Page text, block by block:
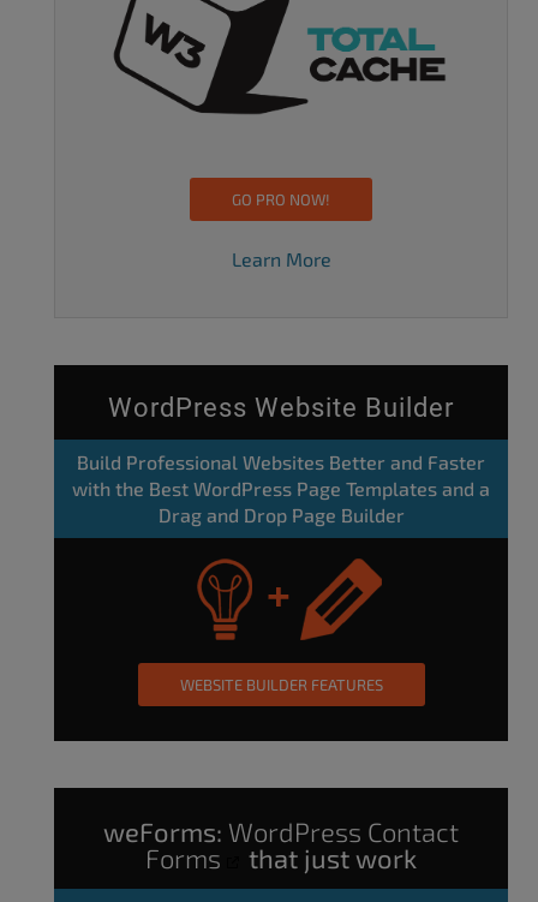
GO PRO NOW!
Learn More
WordPress Website Builder
Build Professional Websites Better and Faster
with the Best WordPress Page Templates and a
Drag and Drop Page Builder
WEBSITE BUILDER FEATURES
weForms: WordPress Contact
Forms
that just work